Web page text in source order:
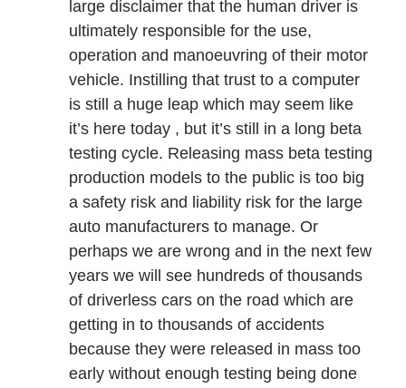
large disclaimer that the human driver is
ultimately responsible for the use,
operation and manoeuvring of their motor
vehicle. Instilling that trust to a computer
is still a huge leap which may seem like
it’s here today , but it’s still in a long beta
testing cycle. Releasing mass beta testing
production models to the public is too big
a safety risk and liability risk for the large
auto manufacturers to manage. Or
perhaps we are wrong and in the next few
years we will see hundreds of thousands
of driverless cars on the road which are
getting in to thousands of accidents
because they were released in mass too
early without enough testing being done